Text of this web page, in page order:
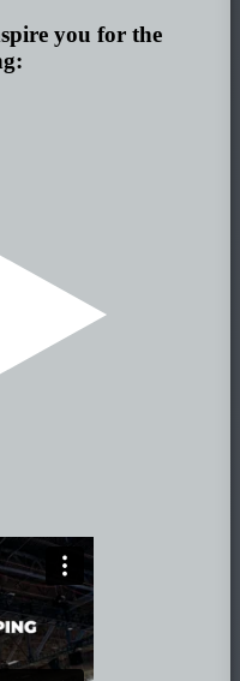
you for the